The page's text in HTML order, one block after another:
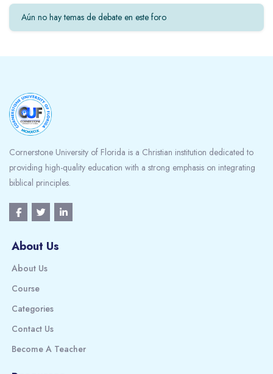
Aún no hay temas de debate en este foro
Cornerstone University of Florida is a Christian institution dedicated to
providing high-quality education with a strong emphasis on integrating
biblical principles.
About Us
About Us
Course
Categories
Contact Us
Become A Teacher